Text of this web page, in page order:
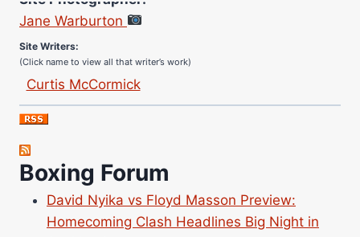
Jane Warburton
Curtis McCormick
Jose Espinoza
Robert Brizel
Richard Eberline
Danny Wilson
Bruce Dingo
Boxing Forum
David Nyika vs Floyd Masson Preview:
Homecoming Clash Headlines Big Night in